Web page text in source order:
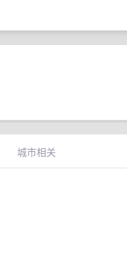
城市相关